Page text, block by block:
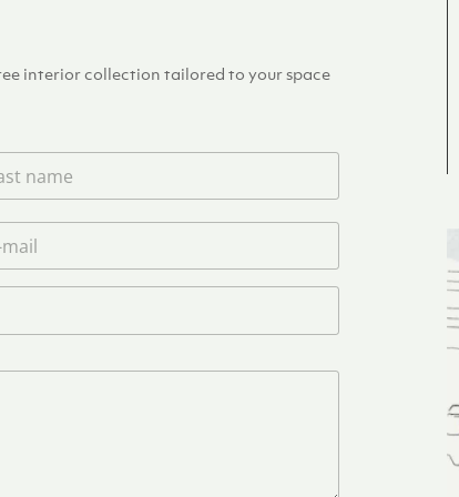
interior collection tailored to your space